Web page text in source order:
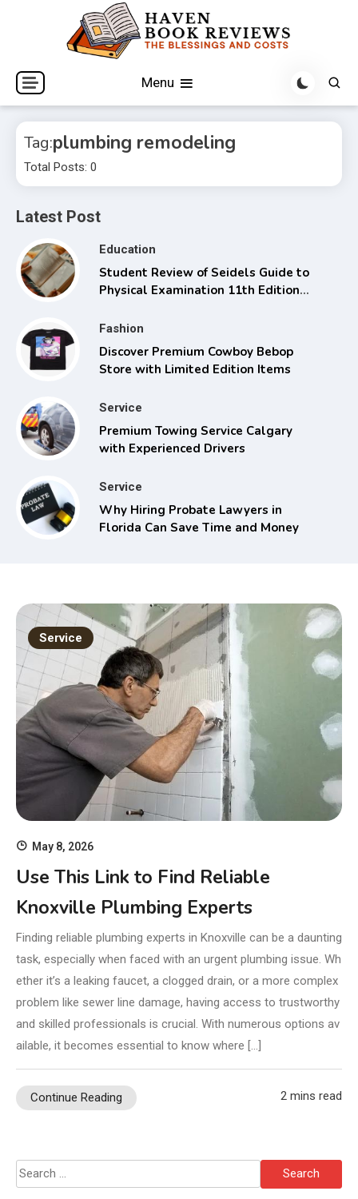
Haven Book Reviews
The Blessings and Costs
Menu
Tag:plumbing remodeling
Total Posts: 0
Latest Post
Education
Student Review of Seidels Guide to
Physical Examination 11th Edition
Fashion
Discover Premium Cowboy Bebop
Store with Limited Edition Items
Service
Premium Towing Service Calgary
with Experienced Drivers
Service
Why Hiring Probate Lawyers in
Florida Can Save Time and Money
Service
May 8, 2026
Use This Link to Find Reliable
Knoxville Plumbing Experts
Finding reliable plumbing experts in Knoxville can be a daunting
task, especially when faced with an urgent plumbing issue. Wh
ether it’s a leaking faucet, a clogged drain, or a more complex
problem like sewer line damage, having access to trustworthy
and skilled professionals is crucial. With numerous options av
ailable, it becomes essential to know where […]
Continue Reading 2 mins read
Search
for: